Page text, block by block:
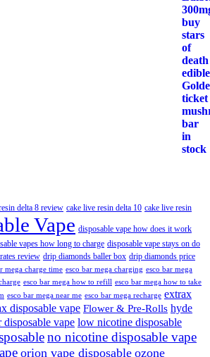
delta 8 review cake live resin delta 10 cake live resin
Vape disposable vape how does it work
vapes how long to charge disposable vape stays on do
review drip diamonds baller box drip diamonds price
mega charge time esco bar mega charging esco bar mega
esco bar mega how to refill esco bar mega how to take
esco bar mega near me esco bar mega recharge extrax
disposable vape Flower & Pre-Rolls hyde
disposable vape low nicotine disposable
no nicotine disposable vape
orion vape disposable ozone